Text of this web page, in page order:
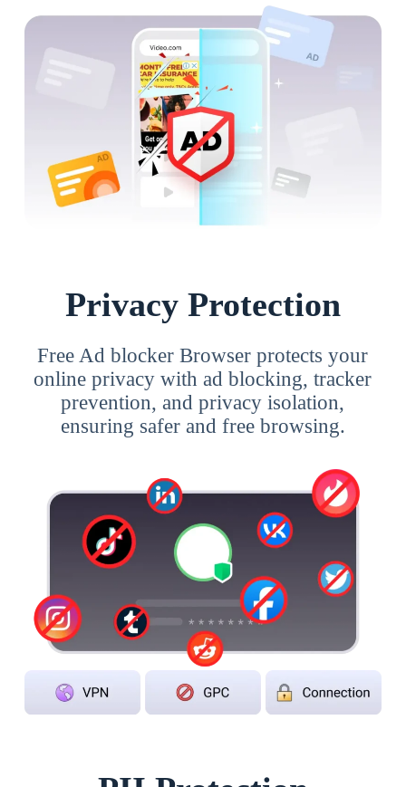
Privacy Protection
Free Ad blocker Browser protects your
online privacy with ad blocking, tracker
prevention, and privacy isolation,
ensuring safer and free browsing.